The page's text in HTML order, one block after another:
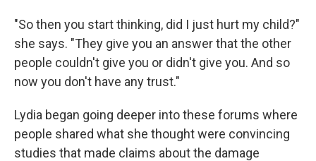
"So then you start thinking, did I just hurt my child?"
she says. "They give you an answer that the other
people couldn't give you or didn't give you. And so
now you don't have any trust."
Lydia began going deeper into these forums where
people shared what she thought were convincing
studies that made claims about the damage